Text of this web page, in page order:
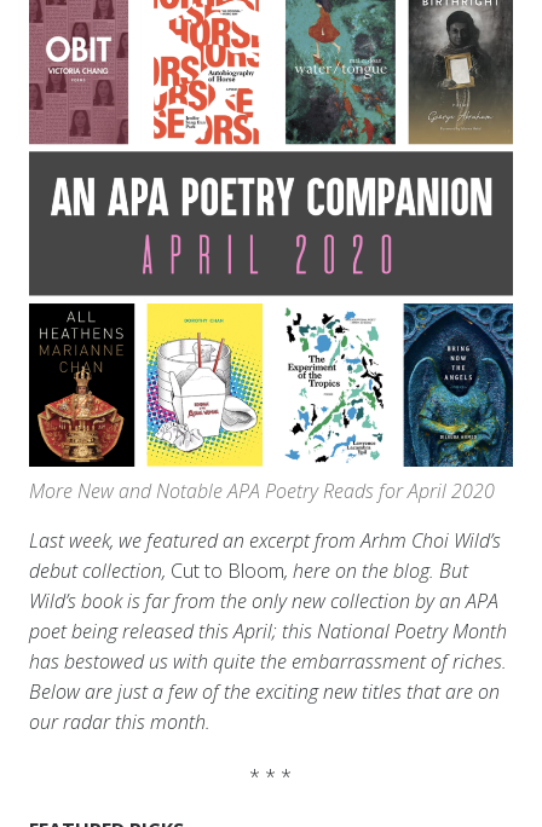
More New and Notable APA Poetry Reads for April 2020
Last week, we featured an excerpt from Arhm Choi Wild’s
debut collection, Cut to Bloom, here on the blog. But
Wild’s book is far from the only new collection by an APA
poet being released this April; this National Poetry Month
has bestowed us with quite the embarrassment of riches.
Below are just a few of the exciting new titles that are on
our radar this month.
* * *